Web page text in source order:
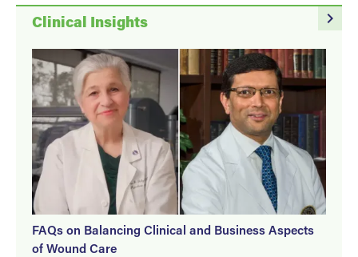
navigate_next
Clinical Insights
FAQs on Balancing Clinical and Business Aspects
of Wound Care